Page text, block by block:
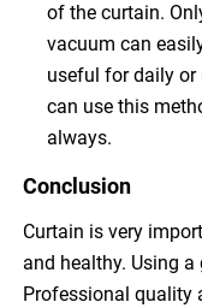
of the curtain.
vacuum can
useful for daily or
can use this
always.
Conclusion
Curtain is very
and healthy. Using
Professional quality